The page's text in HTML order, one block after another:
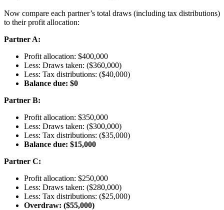
Now compare each partner’s total draws (including tax distributions)
to their profit allocation:
Partner A:
Profit allocation: $400,000
Less: Draws taken: ($360,000)
Less: Tax distributions: ($40,000)
Balance due: $0
Partner B:
Profit allocation: $350,000
Less: Draws taken: ($300,000)
Less: Tax distributions: ($35,000)
Balance due: $15,000
Partner C:
Profit allocation: $250,000
Less: Draws taken: ($280,000)
Less: Tax distributions: ($25,000)
Overdraw: ($55,000)